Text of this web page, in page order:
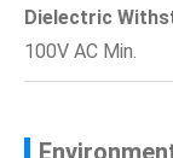
Dielectric
100V AC Min.